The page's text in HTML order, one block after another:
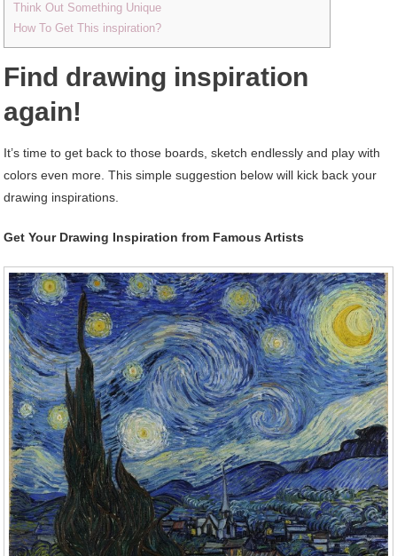
Think Out Something Unique
How To Get This inspiration?
Find drawing inspiration
again!
It’s time to get back to those boards, sketch endlessly and play with
colors even more. This simple suggestion below will kick back your
drawing inspirations.
Get Your Drawing Inspiration from Famous Artists